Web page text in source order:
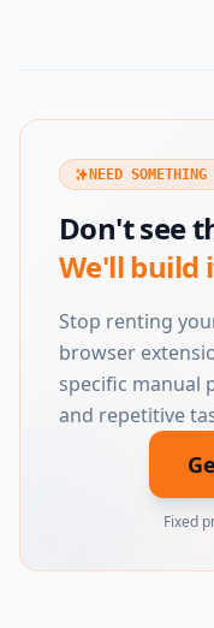
NEED SOMETHING
Don't see
We'll build
Stop renting
browser
specific manual
and repetitive
Fixed